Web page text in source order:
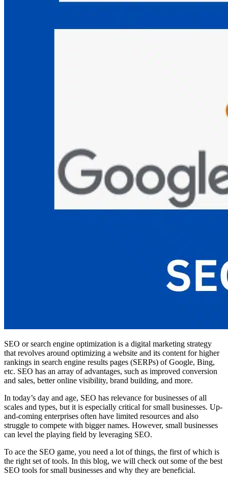
SEO or search engine optimization is a digital marketing strategy
that revolves around optimizing a website and its content for higher
rankings in search engine results pages (SERPs) of Google, Bing,
etc. SEO has an array of advantages, such as improved conversion
and sales, better online visibility, brand building, and more.
In today’s day and age, SEO has relevance for businesses of all
scales and types, but it is especially critical for small businesses. Up-
and-coming enterprises often have limited resources and also
struggle to compete with bigger names. However, small businesses
can level the playing field by leveraging SEO.
To ace the SEO game, you need a lot of things, the first of which is
the right set of tools. In this blog, we will check out some of the best
SEO tools for small businesses and why they are beneficial.